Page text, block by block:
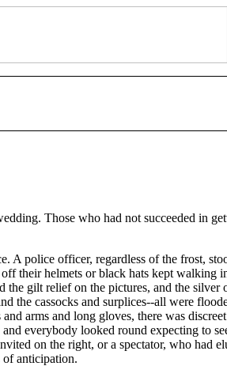
Those who had not succeeded in
police officer, regardless of the frost,
their helmets or black hats kept walking
gilt relief on the pictures, and the silver
the cassocks and surplices--all were
arms and long gloves, there was
everybody looked round expecting to
on the right, or a spectator, who
of anticipation.